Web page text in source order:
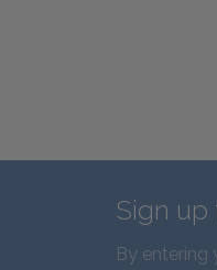
Sign up
By entering